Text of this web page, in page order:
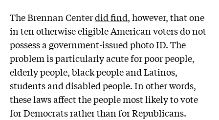
The Brennan Centerdid find, however, that one
in ten otherwise eligible American voters do not
possess a government-issued photo ID. The
problem is particularly acute for poor people,
elderly people, black people and Latinos,
students and disabled people. In other words,
these laws affect the people most likely to vote
for Democrats rather than for Republicans.